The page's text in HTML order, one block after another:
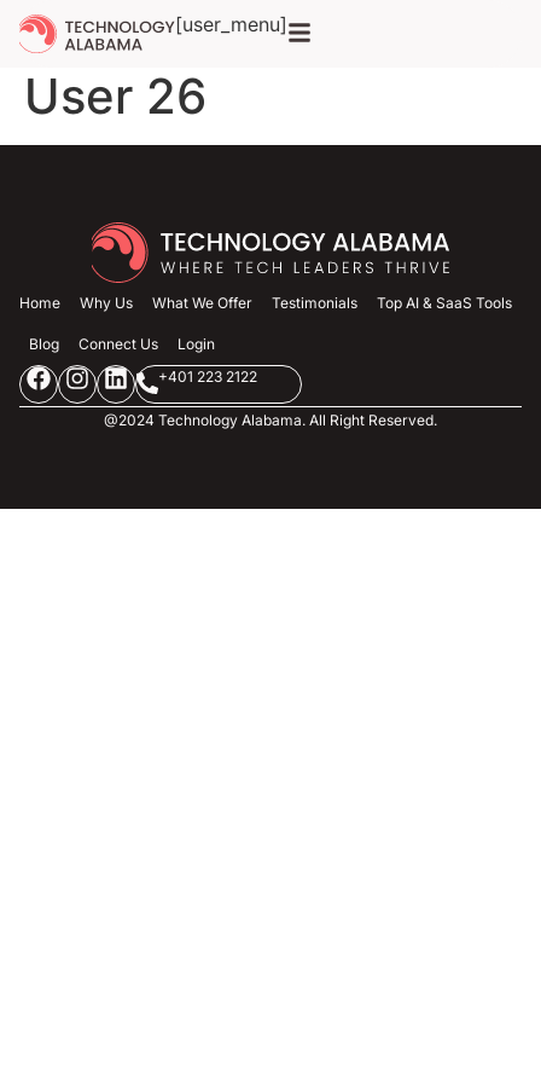
[user_menu]
Additional Info for
User 26
Home Why Us What We Offer Testimonials Top AI & SaaS Tools
Blog Connect Us
Login
+401 223 2122
@2024 Technology Alabama. All Right Reserved.